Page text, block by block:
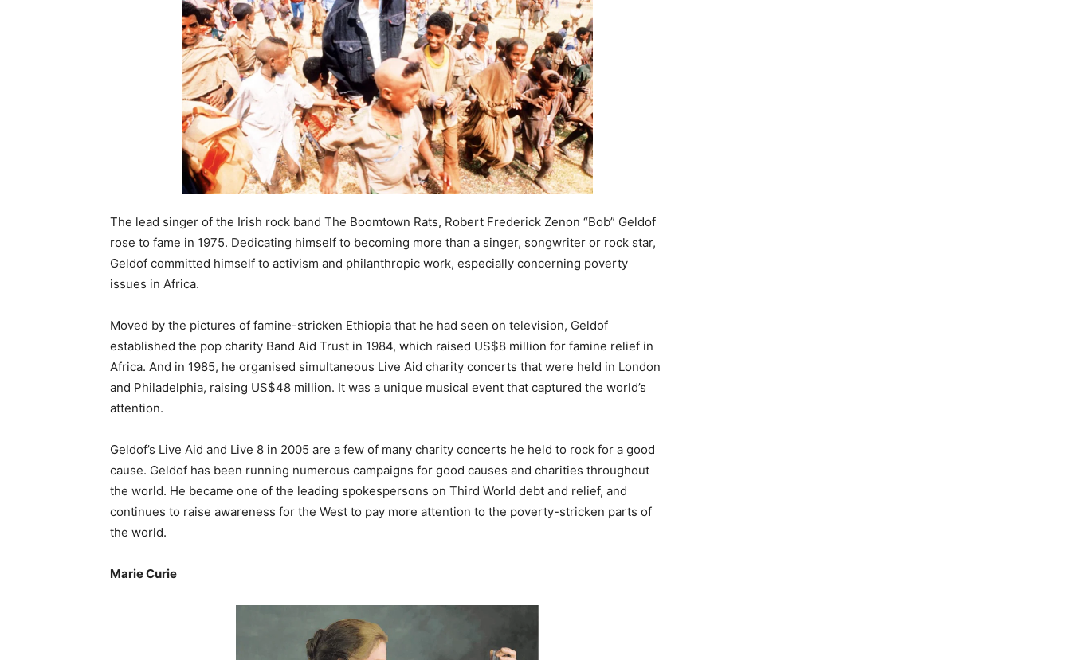
The lead singer of the Irish rock band The Boomtown Rats, Robert Frederick Zenon “Bob” Geldof
rose to fame in 1975. Dedicating himself to becoming more than a singer, songwriter or rock star,
Geldof committed himself to activism and philanthropic work, especially concerning poverty
issues in Africa.
Moved by the pictures of famine-stricken Ethiopia that he had seen on television, Geldof
established the pop charity Band Aid Trust in 1984, which raised US$8 million for famine relief in
Africa. And in 1985, he organised simultaneous Live Aid charity concerts that were held in London
and Philadelphia, raising US$48 million. It was a unique musical event that captured the world’s
attention.
Geldof’s Live Aid and Live 8 in 2005 are a few of many charity concerts he held to rock for a good
cause. Geldof has been running numerous campaigns for good causes and charities throughout
the world. He became one of the leading spokespersons on Third World debt and relief, and
continues to raise awareness for the West to pay more attention to the poverty-stricken parts of
the world.
Marie Curie